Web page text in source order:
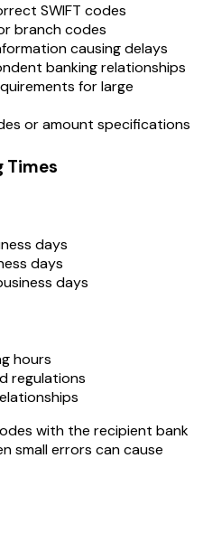
SWIFT codes
branch codes
causing delays
banking relationships
for large
or amount specifications
Times
days
days
days
hours
regulations
with the recipient bank
small errors can cause